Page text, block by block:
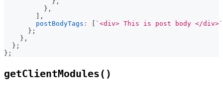
} ,
,
postBodyTags : ` <div> This is post body </div>`
} ;
} ,
} ;
} ;
getClientModules()